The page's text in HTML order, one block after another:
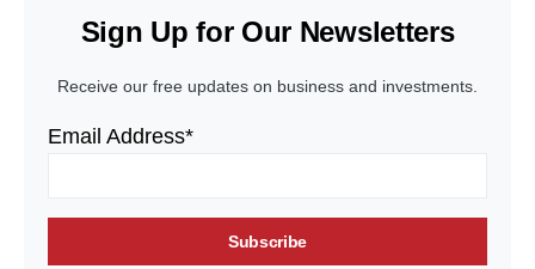
Sign Up for Our Newsletters
Receive our free updates on business and investments.
Email Address*